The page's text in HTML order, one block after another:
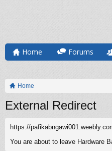
Home Forums
Home
External Redirect
https://
You are about to leave Hardware